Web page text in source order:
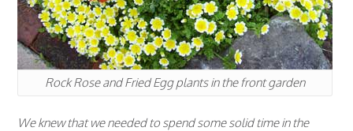
Rock Rose and Fried Egg plants in the front garden
We knew that we needed to spend some solid time in the